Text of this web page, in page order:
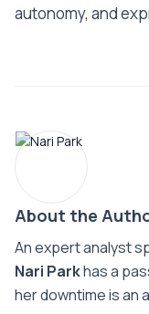
autonomy, and
About the
An expert analyst
Nari Parkhas a
her downtime is an